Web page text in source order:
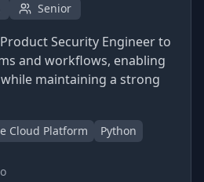
Senior
Security Engineer to
and workflows, enabling
maintaining a strong
Cloud Platform
Python